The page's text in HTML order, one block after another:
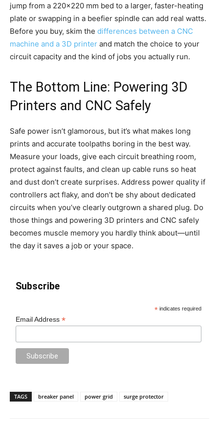
jump from a 220×220 mm bed to a larger, faster-heating
plate or swapping in a beefier spindle can add real watts.
Before you buy, skim the differences between a CNC
machine and a 3D printer and match the choice to your
circuit capacity and the kind of jobs you actually run.
The Bottom Line: Powering 3D
Printers and CNC Safely
Safe power isn’t glamorous, but it’s what makes long
prints and accurate toolpaths boring in the best way.
Measure your loads, give each circuit breathing room,
protect against faults, and clean up cable runs so heat
and dust don’t create surprises. Address power quality if
controllers act flaky, and don’t be shy about dedicated
circuits when you’ve clearly outgrown a shared plug. Do
those things and powering 3D printers and CNC safely
becomes muscle memory you hardly think about—until
the day it saves a job or your space.
Subscribe
* indicates required
Email Address*
TAGS breaker panel power grid surge protector